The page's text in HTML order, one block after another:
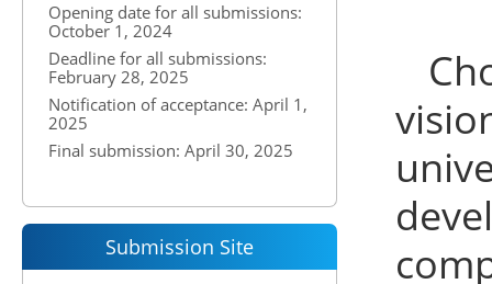
Opening date for all submissions:
October 1, 2024
Deadline for all submissions:
February 28, 2025
Notification of acceptance: April 1,
2025
Final submission: April 30, 2025
Submission Site